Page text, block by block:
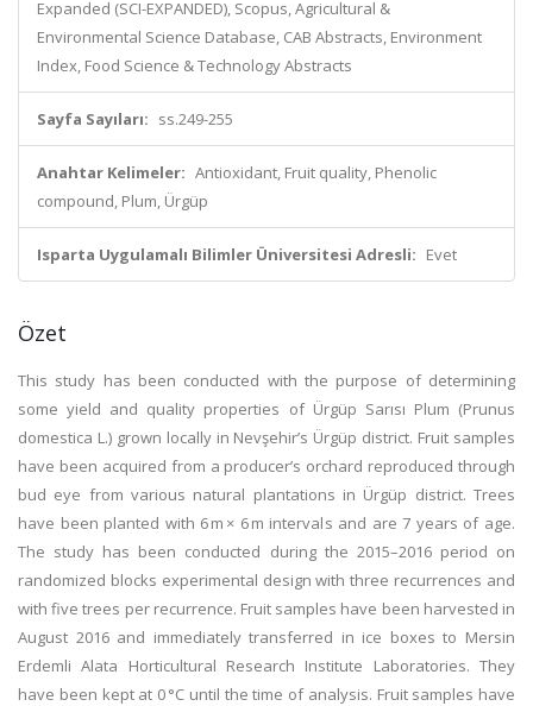
Expanded (SCI-EXPANDED), Scopus, Agricultural &
Environmental Science Database, CAB Abstracts, Environment
Index, Food Science & Technology Abstracts
Sayfa Sayıları: ss.249-255
Anahtar Kelimeler: Antioxidant, Fruit quality, Phenolic
compound, Plum, Ürgüp
Isparta Uygulamalı Bilimler Üniversitesi Adresli: Evet
Özet
This study has been conducted with the purpose of determining
some yield and quality properties of Ürgüp Sarısı Plum (Prunus
domestica L.) grown locally in Nevşehir’s Ürgüp district. Fruit samples
have been acquired from a producer’s orchard reproduced through
bud eye from various natural plantations in Ürgüp district. Trees
have been planted with 6 m × 6 m intervals and are 7 years of age.
The study has been conducted during the 2015–2016 period on
randomized blocks experimental design with three recurrences and
with five trees per recurrence. Fruit samples have been harvested in
August 2016 and immediately transferred in ice boxes to Mersin
Erdemli Alata Horticultural Research Institute Laboratories. They
have been kept at 0 °C until the time of analysis. Fruit samples have